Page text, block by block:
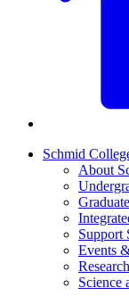
Schmid
About
Support
Events
Research
Science